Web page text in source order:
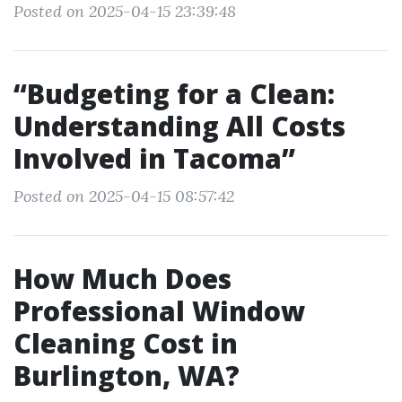
Posted on 2025-04-15 23:39:48
“Budgeting for a Clean:
Understanding All Costs
Involved in Tacoma”
Posted on 2025-04-15 08:57:42
How Much Does
Professional Window
Cleaning Cost in
Burlington, WA?